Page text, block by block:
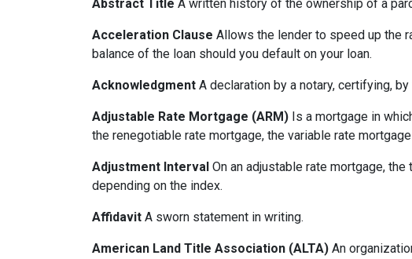
Abstract Title A written history of the ownership of a
Acceleration Clause Allows the lender to speed up the
balance of the loan should you default on your loan.
Acknowledgment A declaration by a notary, certifying,
Adjustable Rate Mortgage (ARM) Is a mortgage in
the renegotiable rate mortgage, the variable rate
Adjustment Interval On an adjustable rate mortgage,
depending on the index.
Affidavit A sworn statement in writing.
American Land Title Association (ALTA) An